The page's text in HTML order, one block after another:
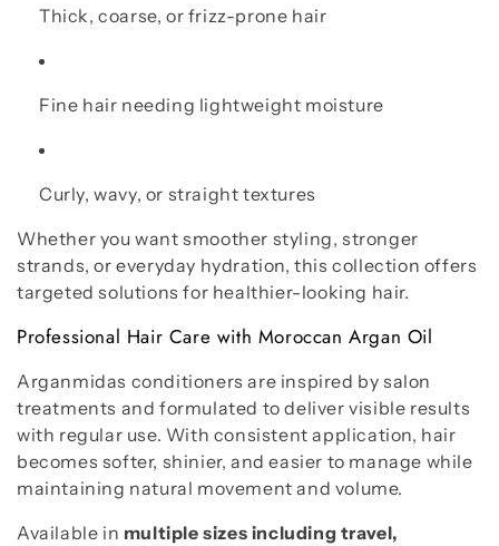
Thick, coarse, or frizz-prone hair
Fine hair needing lightweight moisture
Curly, wavy, or straight textures
Whether you want smoother styling, stronger
strands, or everyday hydration, this collection offers
targeted solutions for healthier-looking hair.
Professional Hair Care with Moroccan Argan Oil
Arganmidas conditioners are inspired by salon
treatments and formulated to deliver visible results
with regular use. With consistent application, hair
becomes softer, shinier, and easier to manage while
maintaining natural movement and volume.
Available in multiple sizes including travel,